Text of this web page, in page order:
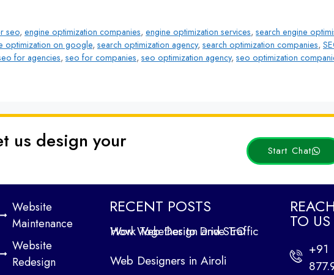
seo,engine optimization companies,engine optimization services,search engine
optimization on google, search optimization agency, search optimization companies,
for agencies, seo for companies, seo optimization agency, seo optimization
us design your Start Chat
Website
Maintenance
Website
Redesign
RECENT POSTS
How Web Design and SEO Work Together to Drive Traffic
Web Designers in Airoli
REACH
TO US
+91